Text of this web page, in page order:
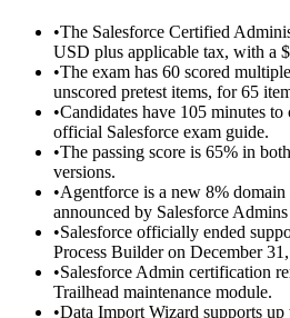
•The Salesforce Certified
USD plus applicable tax, with a
•The exam has 60 scored
unscored pretest items, for 65
•Candidates have 105 minutes
official Salesforce exam guide.
•The passing score is 65% in
versions.
•Agentforce is a new 8%
announced by Salesforce
•Salesforce officially ended
Process Builder on December
•Salesforce Admin certification
Trailhead maintenance module.
•Data Import Wizard supports up